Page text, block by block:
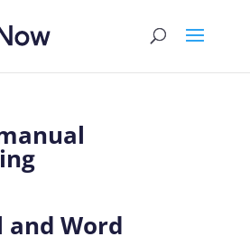
and Word